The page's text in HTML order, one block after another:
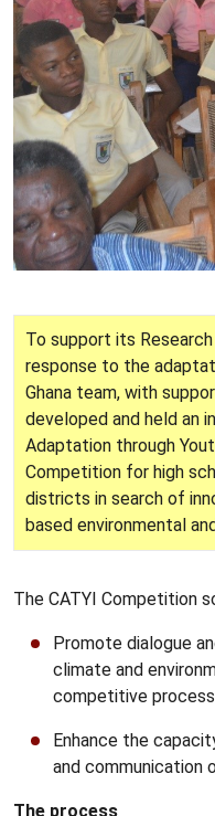
To support its
response to the
Ghana team, with
developed and held an
Adaptation through
Competition for high
districts in search of
based environmental
The CATYI Competition
Promote dialogue
climate and
competitive
Enhance the
and communication
The process